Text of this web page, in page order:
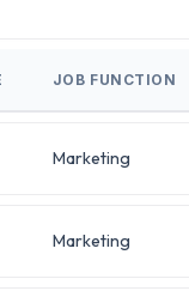
JOB FUNCTION
Marketing
Marketing